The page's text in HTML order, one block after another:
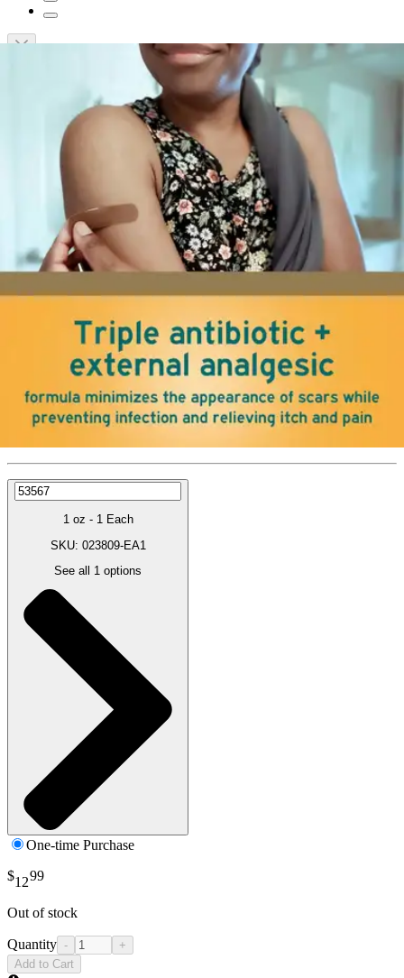
Short Description
Minimizes the appearance of scars
Maximum strength pain relief and itch relief
No sting formula provides 24-hour infection protection
Neosporin Pain + Itch + Scar Ointment
By Neosporin
Reviews|View Questions
Price:
1 oz - 1 Each
SKU: 023809-EA1
See all 1 options
One-time Purchase
$1299
Out of stock
Quantity -
+
Add to Cart